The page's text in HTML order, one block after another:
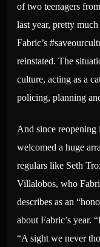
of two teenagers
last year, pretty
Fabric’s
reinstated. The
culture, acting as a
policing, planning
And since reopening
welcomed a huge
regulars like Seth
Villalobos, who
describes as an
about Fabric’s year.
“A sight we never